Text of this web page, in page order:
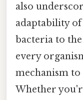
also
adaptability
bacteria to
every
mechanism to
Whether